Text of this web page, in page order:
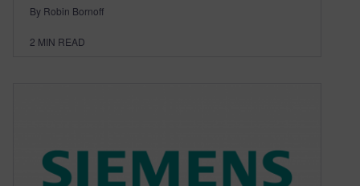
By Robin Bornoff
2 MIN READ